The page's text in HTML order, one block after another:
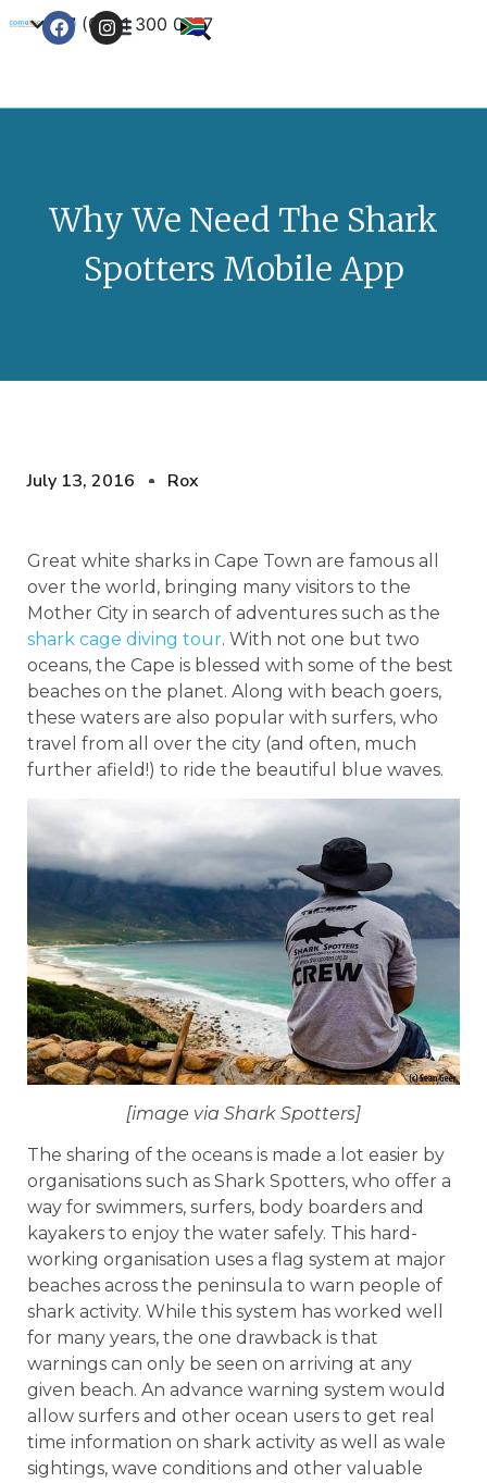
+27 (0) 21 300 0777
Why We Need The Shark
Spotters Mobile App
July 13, 2016 Rox
Great white sharks in Cape Town are famous all
over the world, bringing many visitors to the
Mother City in search of adventures such as the
shark cage diving tour. With not one but two
oceans, the Cape is blessed with some of the best
beaches on the planet. Along with beach goers,
these waters are also popular with surfers, who
travel from all over the city (and often, much
further afield!) to ride the beautiful blue waves.
[image via Shark Spotters]
The sharing of the oceans is made a lot easier by
organisations such as Shark Spotters, who offer a
way for swimmers, surfers, body boarders and
kayakers to enjoy the water safely. This hard-
working organisation uses a flag system at major
beaches across the peninsula to warn people of
shark activity. While this system has worked well
for many years, the one drawback is that
warnings can only be seen on arriving at any
given beach. An advance warning system would
allow surfers and other ocean users to get real
time information on shark activity as well as wale
sightings, wave conditions and other valuable